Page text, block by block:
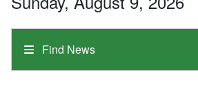
Find News